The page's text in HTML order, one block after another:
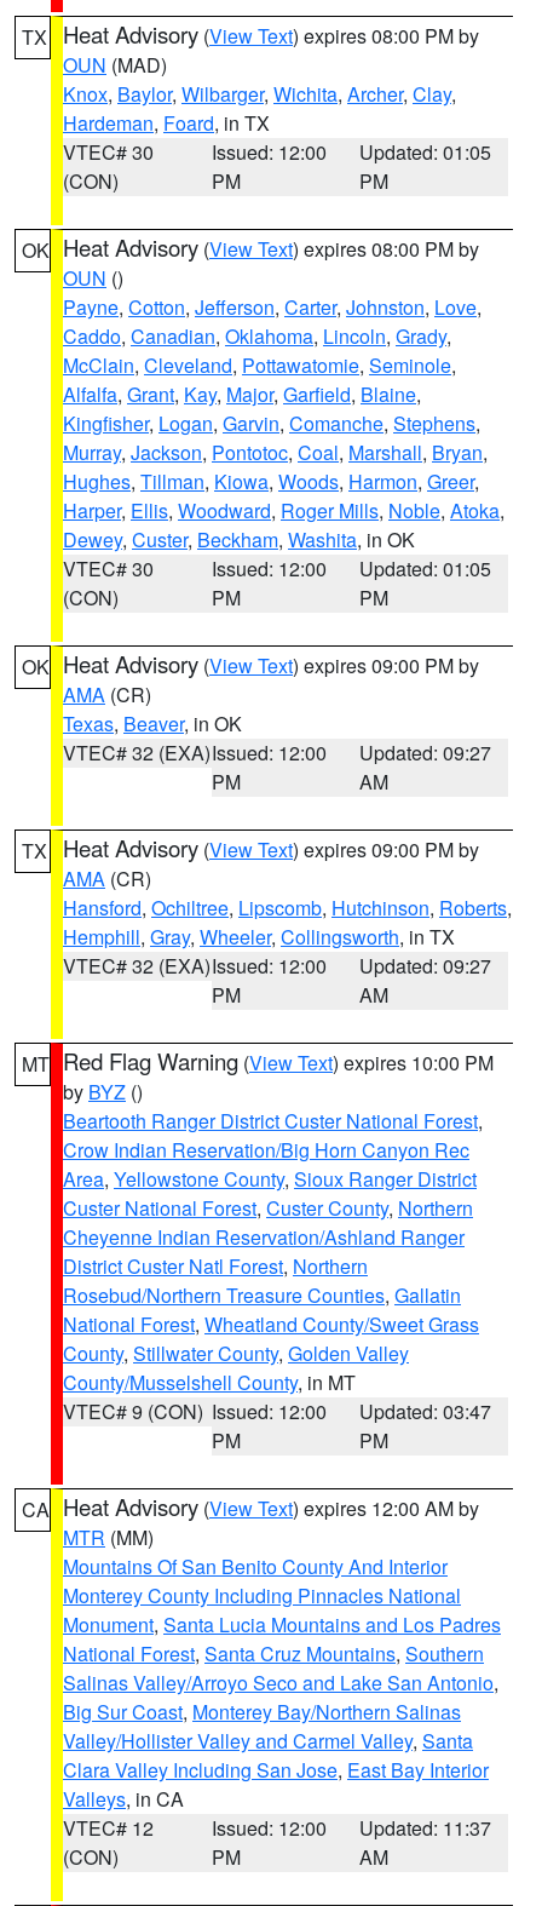
TX Heat Advisory (View Text) expires 08:00 PM by
OUN (MAD)
Knox, Baylor, Wilbarger, Wichita, Archer, Clay,
Hardeman, Foard, in TX
VTEC# 30
(CON)
Issued: 12:00
PM
Updated: 01:05
PM
OK Heat Advisory (View Text) expires 08:00 PM by
OUN ()
Payne, Cotton, Jefferson, Carter, Johnston, Love,
Caddo, Canadian, Oklahoma, Lincoln, Grady,
McClain, Cleveland, Pottawatomie, Seminole,
Alfalfa, Grant, Kay, Major, Garfield, Blaine,
Kingfisher, Logan, Garvin, Comanche, Stephens,
Murray, Jackson, Pontotoc, Coal, Marshall, Bryan,
Hughes, Tillman, Kiowa, Woods, Harmon, Greer,
Harper, Ellis, Woodward, Roger Mills, Noble, Atoka,
Dewey, Custer, Beckham, Washita, in OK
VTEC# 30
(CON)
Issued: 12:00
PM
Updated: 01:05
PM
OK Heat Advisory (View Text) expires 09:00 PM by
AMA (CR)
Texas, Beaver, in OK
VTEC# 32 (EXA)Issued: 12:00
PM
Updated: 09:27
AM
TX Heat Advisory (View Text) expires 09:00 PM by
AMA (CR)
Hansford, Ochiltree, Lipscomb, Hutchinson, Roberts,
Hemphill, Gray, Wheeler, Collingsworth, in TX
VTEC# 32 (EXA)Issued: 12:00
PM
Updated: 09:27
AM
MT Red Flag Warning (View Text) expires 10:00 PM
by BYZ ()
Beartooth Ranger District Custer National Forest,
Crow Indian Reservation/Big Horn Canyon Rec
Area, Yellowstone County, Sioux Ranger District
Custer National Forest, Custer County, Northern
Cheyenne Indian Reservation/Ashland Ranger
District Custer Natl Forest, Northern
Rosebud/Northern Treasure Counties, Gallatin
National Forest, Wheatland County/Sweet Grass
County, Stillwater County, Golden Valley
County/Musselshell County, in MT
VTEC# 9 (CON) Issued: 12:00
PM
Updated: 03:47
PM
CA Heat Advisory (View Text) expires 12:00 AM by
MTR (MM)
Mountains Of San Benito County And Interior
Monterey County Including Pinnacles National
Monument, Santa Lucia Mountains and Los Padres
National Forest, Santa Cruz Mountains, Southern
Salinas Valley/Arroyo Seco and Lake San Antonio,
Big Sur Coast, Monterey Bay/Northern Salinas
Valley/Hollister Valley and Carmel Valley, Santa
Clara Valley Including San Jose, East Bay Interior
Valleys, in CA
VTEC# 12
(CON)
Issued: 12:00
PM
Updated: 11:37
AM